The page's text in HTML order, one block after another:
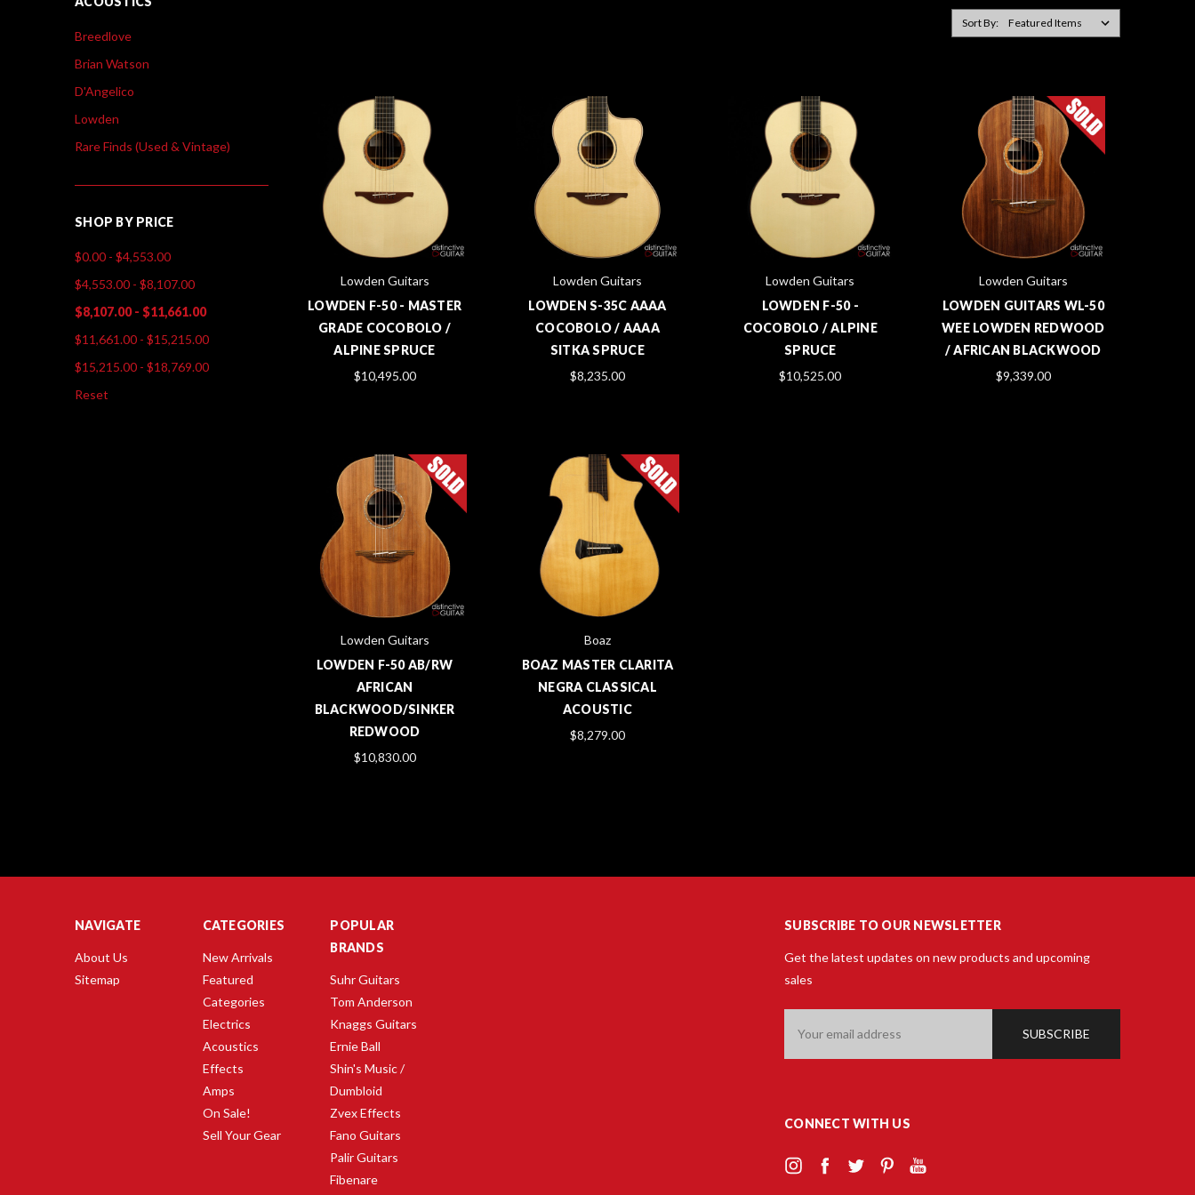
Breedlove
Brian Watson
D'Angelico
Lowden
Rare Finds (Used & Vintage)
SHOP BY PRICE
$0.00 - $4,553.00
$4,553.00 - $8,107.00
$8,107.00 - $11,661.00
$11,661.00 - $15,215.00
$15,215.00 - $18,769.00
Reset
Sort By:
Lowden Guitars
LOWDEN F-50 - MASTER
GRADE COCOBOLO /
ALPINE SPRUCE
$10,495.00
Lowden Guitars
LOWDEN S-35C AAAA
COCOBOLO / AAAA
SITKA SPRUCE
$8,235.00
Lowden Guitars
LOWDEN F-50 -
COCOBOLO / ALPINE
SPRUCE
$10,525.00
Lowden Guitars
LOWDEN GUITARS WL-50
WEE LOWDEN REDWOOD
/ AFRICAN BLACKWOOD
$9,339.00
Lowden Guitars
LOWDEN F-50 AB/RW
AFRICAN
BLACKWOOD/SINKER
REDWOOD
$10,830.00
Boaz
BOAZ MASTER CLARITA
NEGRA CLASSICAL
ACOUSTIC
$8,279.00
NAVIGATE
About Us
Sitemap
CATEGORIES
New Arrivals
Featured
Categories
Electrics
Acoustics
Effects
Amps
On Sale!
Sell Your Gear
POPULAR
BRANDS
Suhr Guitars
Tom Anderson
Knaggs Guitars
Ernie Ball
Shin's Music /
Dumbloid
Zvex Effects
Fano Guitars
Palir Guitars
Fibenare
SUBSCRIBE TO OUR NEWSLETTER
Get the latest updates on new products and upcoming
sales
Address
CONNECT WITH US